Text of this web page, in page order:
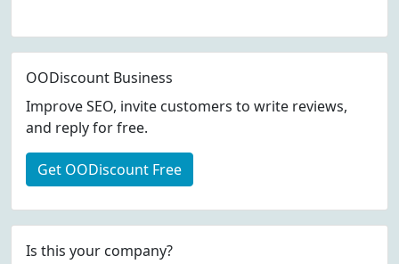
OODiscount Business
Improve SEO, invite customers to write reviews,
and reply for free.
Get OODiscount Free
Is this your company?